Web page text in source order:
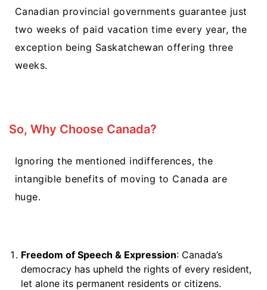
Canadian provincial governments guarantee just
two weeks of paid vacation time every year, the
exception being Saskatchewan offering three
weeks.
So, Why Choose Canada?
Ignoring the mentioned indifferences, the
intangible benefits of moving to Canada are
huge.
Freedom of Speech & Expression: Canada’s
democracy has upheld the rights of every resident,
let alone its permanent residents or citizens.